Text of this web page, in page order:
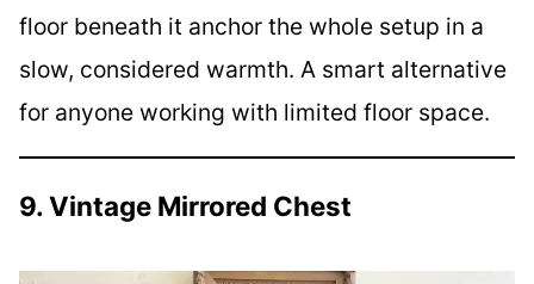
floor beneath it anchor the whole setup in a
slow, considered warmth. A smart alternative
for anyone working with limited floor space.
9. Vintage Mirrored Chest